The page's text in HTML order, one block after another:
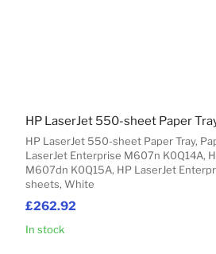
£262.92
HP LaserJet 550-sheet Paper Tray,
LaserJet Enterprise M607n K0Q14A,
M607dn K0Q15A, HP LaserJet
sheets, White
HP LaserJet 550-sheet Paper
In stock